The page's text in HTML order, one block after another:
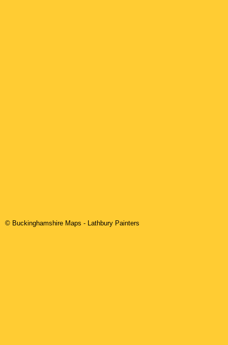
© Buckinghamshire Maps - Lathbury Painters